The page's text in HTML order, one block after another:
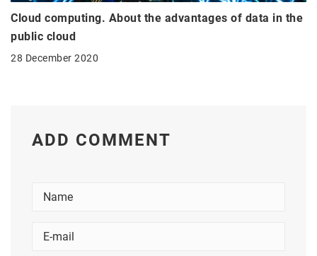
Cloud computing. About the advantages of data in the
public cloud
28 December 2020
ADD COMMENT